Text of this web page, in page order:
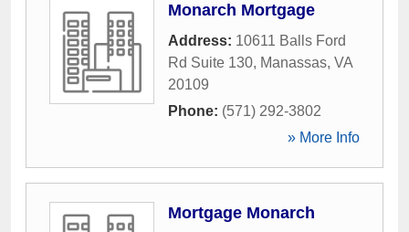
Monarch Mortgage
Address: 10611 Balls Ford
Rd Suite 130, Manassas, VA
20109
Phone: (571) 292-3802
» More Info
Mortgage Monarch